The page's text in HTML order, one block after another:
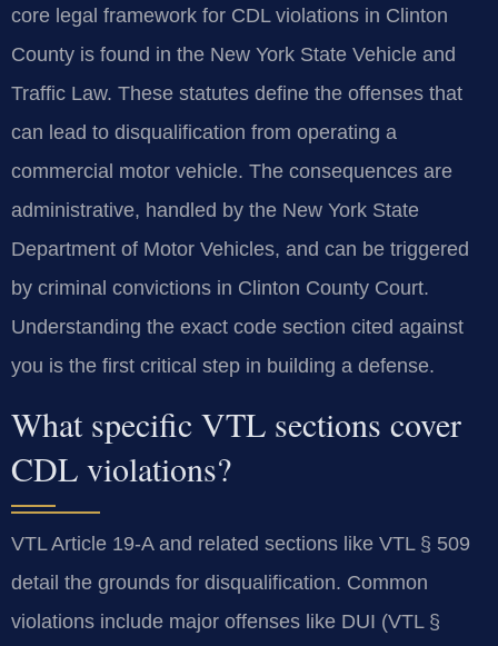
core legal framework for CDL violations in Clinton
County is found in the New York State Vehicle and
Traffic Law. These statutes define the offenses that
can lead to disqualification from operating a
commercial motor vehicle. The consequences are
administrative, handled by the New York State
Department of Motor Vehicles, and can be triggered
by criminal convictions in Clinton County Court.
Understanding the exact code section cited against
you is the first critical step in building a defense.
What specific VTL sections cover
CDL violations?
VTL Article 19-A and related sections like VTL § 509
detail the grounds for disqualification. Common
violations include major offenses like DUI (VTL §